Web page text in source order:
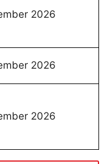
2026
2026
2026